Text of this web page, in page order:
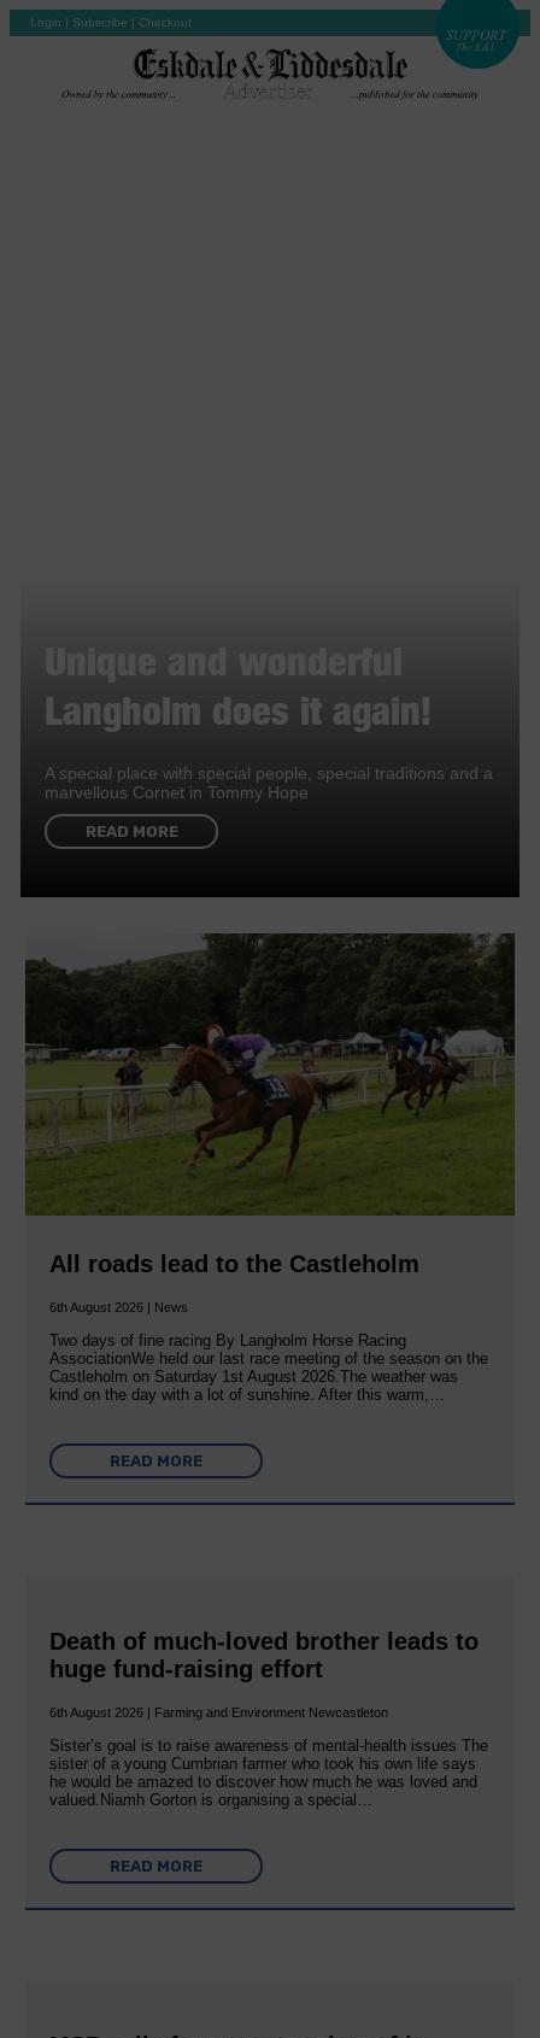
Login | Subscribe | Checkout
Langholm does it again!
A special place with special people, special traditions and a
marvellous Cornet in Tommy Hope
READ MORE
All roads lead to the Castleholm
6th August 2026 | News
Two days of fine racing By Langholm Horse Racing
AssociationWe held our last race meeting of the season on the
Castleholm on Saturday 1st August 2026.The weather was
kind on the day with a lot of sunshine. After this warm,…
READ MORE
Death of much-loved brother leads to
huge fund-raising effort
6th August 2026 | Farming and Environment Newcastleton
Sister’s goal is to raise awareness of mental‐health issues The
sister of a young Cumbrian farmer who took his own life says
he would be amazed to discover how much he was loved and
valued.Niamh Gorton is organising a special…
READ MORE